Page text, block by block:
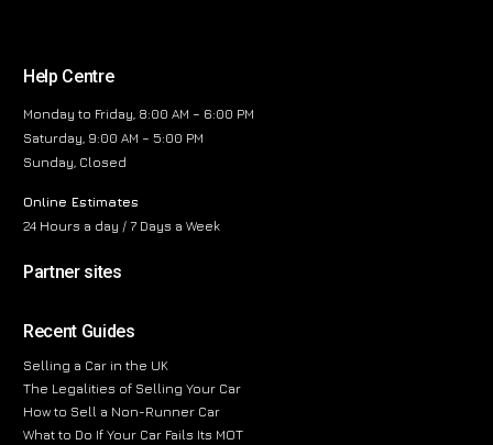
Help Centre
Monday to Friday, 8:00 AM – 6:00 PM
Saturday, 9:00 AM – 5:00 PM
Sunday, Closed
Online Estimates
24 Hours a day / 7 Days a Week
Partner sites
Recent Guides
Selling a Car in the UK
The Legalities of Selling Your Car
How to Sell a Non-Runner Car
What to Do If Your Car Fails Its MOT